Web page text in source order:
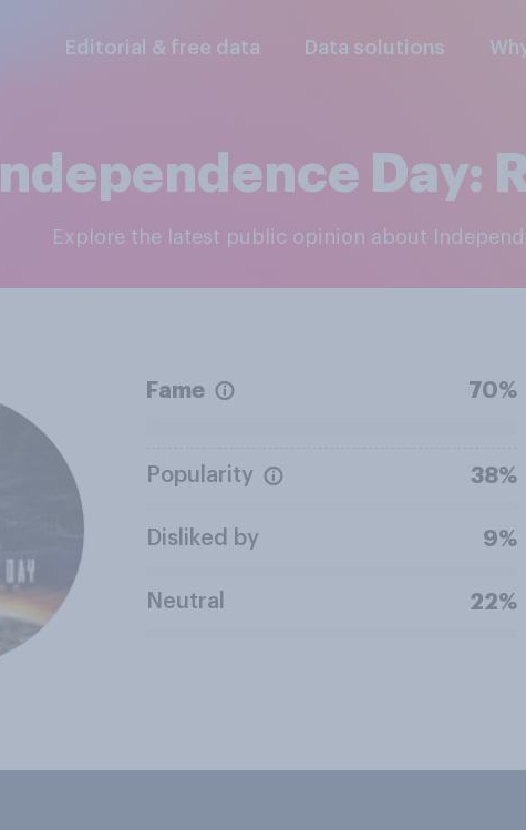
Editorial & free data Data solutions
Independence Day:
Explore the latest public opinion about
Fame 70%
Popularity 38%
Disliked by 9%
Neutral 22%